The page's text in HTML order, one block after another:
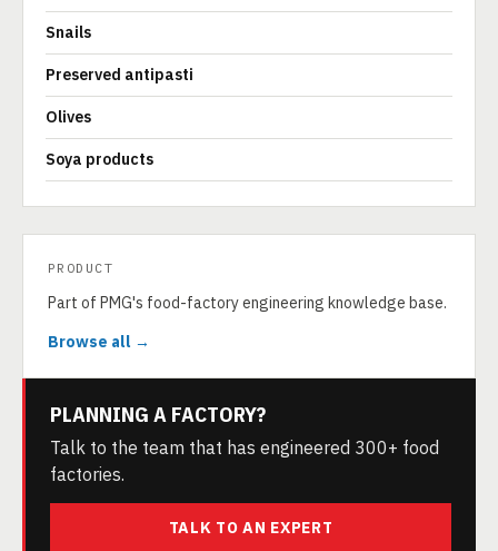
Snails
Preserved antipasti
Olives
Soya products
PRODUCT
Part of PMG's food-factory engineering knowledge base.
Browse all →
PLANNING A FACTORY?
Talk to the team that has engineered 300+ food
factories.
TALK TO AN EXPERT